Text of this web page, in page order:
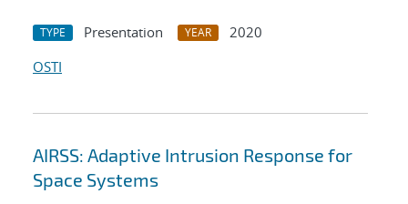
TYPE Presentation YEAR
2020
OSTI
AIRSS: Adaptive Intrusion Response for
Space Systems